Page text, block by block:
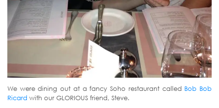
We were dining out at a fancy Soho restaurant called Bob Bob
Ricard with our GLORIOUS friend, Steve.